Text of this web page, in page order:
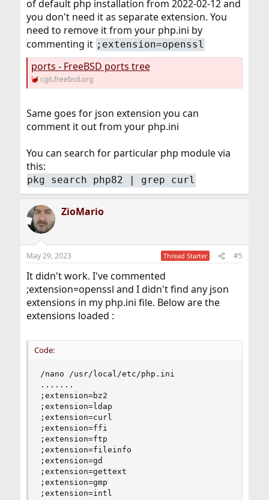
of default php installation from 2022-02-12 and
you don't need it as separate extension. You
need to remove it from your php.ini by
commenting it ;extension=openssl
ports - FreeBSD ports tree
cgit.freebsd.org
Same goes for json extension you can
comment it out from your php.ini
You can search for particular php module via
this:
pkg search php82 | grep curl
ZioMario
May 29, 2023 Thread Starter #5
It didn't work. I've commented
;extension=openssl and I didn't find any json
extensions in my php.ini file. Below are the
extensions loaded :
Code:
/nano /usr/local/etc/php.ini
.......
;extension=bz2
;extension=ldap
;extension=curl
;extension=ffi
;extension=ftp
;extension=fileinfo
;extension=gd
;extension=gettext
;extension=gmp
;extension=intl